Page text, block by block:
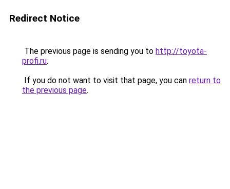
Redirect Notice
The previous page is sending you to http://toyota-
profi.ru.
If you do not want to visit that page, you can return to
the previous page.